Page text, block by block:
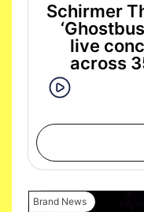
Schirmer
live
across
Brand News